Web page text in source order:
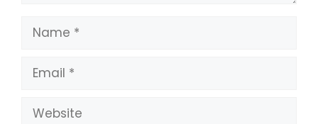
Name
Email
Website